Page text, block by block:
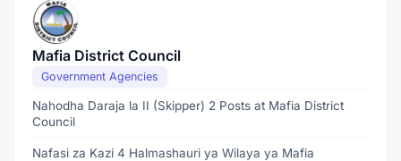
Mafia District Council
Government Agencies
Nahodha Daraja la II (Skipper) 2 Posts at Mafia District
Council
Nafasi za Kazi 4 Halmashauri ya Wilaya ya Mafia